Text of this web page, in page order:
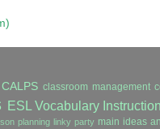
CALPS classroom management
ESL Vocabulary Instruction
planning linky party main ideas